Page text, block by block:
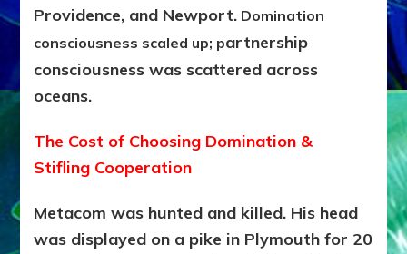
Providence, and Newport. Domination
consciousness scaled up; partnership
consciousness was scattered across
oceans.
The Cost of Choosing Domination &
Stifling Cooperation
Metacom was hunted and killed. His head
was displayed on a pike in Plymouth for 20